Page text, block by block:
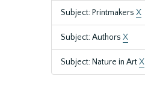
Subject: Printmakers X
Subject: Authors X
Subject: Nature in ArtX